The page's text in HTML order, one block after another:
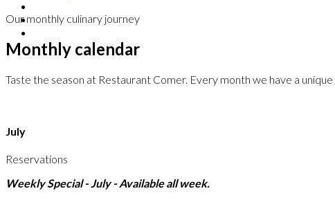
Our monthly culinary journey
Monthly calendar
Taste the season at Restaurant Comer. Every month we have a
July
Reservations
Weekly Special - July - Available all week.